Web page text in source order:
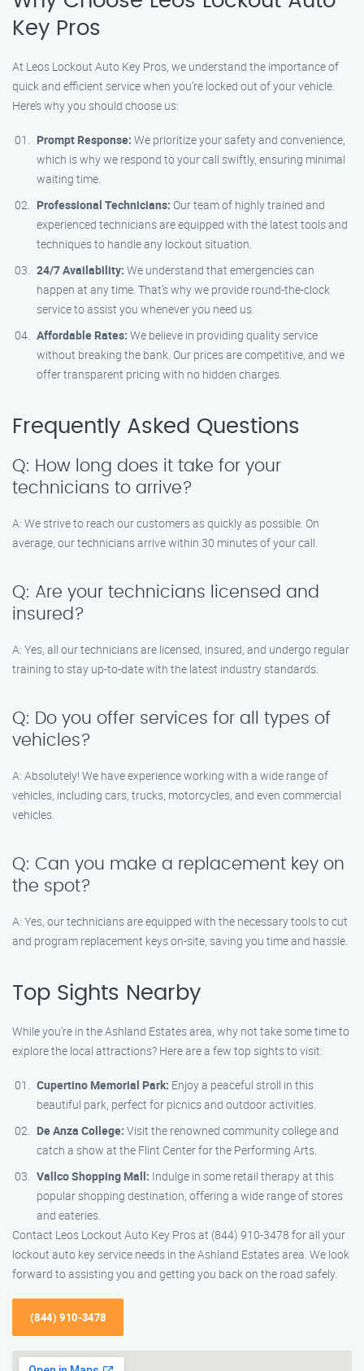
Key Pros
At Leos Lockout Auto Key Pros, we understand the importance of
quick and efficient service when you’re locked out of your vehicle.
Here’s why you should choose us:
Prompt Response: We prioritize your safety and convenience,
which is why we respond to your call swiftly, ensuring minimal
waiting time.
Professional Technicians: Our team of highly trained and
experienced technicians are equipped with the latest tools and
techniques to handle any lockout situation.
24/7 Availability: We understand that emergencies can
happen at any time. That’s why we provide round-the-clock
service to assist you whenever you need us.
Affordable Rates: We believe in providing quality service
without breaking the bank. Our prices are competitive, and we
offer transparent pricing with no hidden charges.
Frequently Asked Questions
Q: How long does it take for your
technicians to arrive?
A: We strive to reach our customers as quickly as possible. On
average, our technicians arrive within 30 minutes of your call.
Q: Are your technicians licensed and
insured?
A: Yes, all our technicians are licensed, insured, and undergo regular
training to stay up-to-date with the latest industry standards.
Q: Do you offer services for all types of
vehicles?
A: Absolutely! We have experience working with a wide range of
vehicles, including cars, trucks, motorcycles, and even commercial
vehicles.
Q: Can you make a replacement key on
the spot?
A: Yes, our technicians are equipped with the necessary tools to cut
and program replacement keys on-site, saving you time and hassle.
Top Sights Nearby
While you’re in the Ashland Estates area, why not take some time to
explore the local attractions? Here are a few top sights to visit:
Cupertino Memorial Park: Enjoy a peaceful stroll in this
beautiful park, perfect for picnics and outdoor activities.
De Anza College: Visit the renowned community college and
catch a show at the Flint Center for the Performing Arts.
Vallco Shopping Mall: Indulge in some retail therapy at this
popular shopping destination, offering a wide range of stores
and eateries.
Contact Leos Lockout Auto Key Pros at (844) 910-3478 for all your
lockout auto key service needs in the Ashland Estates area. We look
forward to assisting you and getting you back on the road safely.
(844) 910-3478